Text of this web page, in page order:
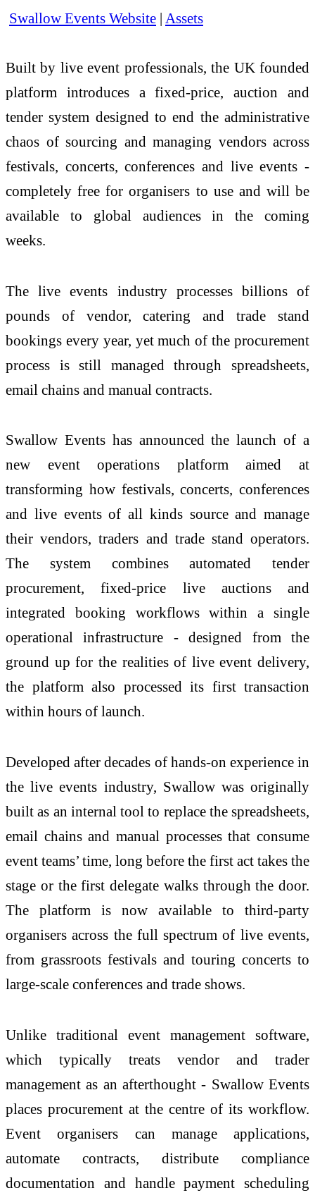
Swallow Events Website | Assets
Built by live event professionals, the UK founded
platform introduces a fixed-price, auction and
tender system designed to end the administrative
chaos of sourcing and managing vendors across
festivals, concerts, conferences and live events -
completely free for organisers to use and will be
available to global audiences in the coming
weeks.
The live events industry processes billions of
pounds of vendor, catering and trade stand
bookings every year, yet much of the procurement
process is still managed through spreadsheets,
email chains and manual contracts.
Swallow Events has announced the launch of a
new event operations platform aimed at
transforming how festivals, concerts, conferences
and live events of all kinds source and manage
their vendors, traders and trade stand operators.
The system combines automated tender
procurement, fixed-price live auctions and
integrated booking workflows within a single
operational infrastructure - designed from the
ground up for the realities of live event delivery,
the platform also processed its first transaction
within hours of launch.
Developed after decades of hands-on experience in
the live events industry, Swallow was originally
built as an internal tool to replace the spreadsheets,
email chains and manual processes that consume
event teams’ time, long before the first act takes the
stage or the first delegate walks through the door.
The platform is now available to third-party
organisers across the full spectrum of live events,
from grassroots festivals and touring concerts to
large-scale conferences and trade shows.
Unlike traditional event management software,
which typically treats vendor and trader
management as an afterthought - Swallow Events
places procurement at the centre of its workflow.
Event organisers can manage applications,
automate contracts, distribute compliance
documentation and handle payment scheduling